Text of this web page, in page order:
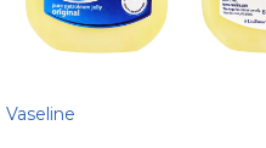
Vaseline